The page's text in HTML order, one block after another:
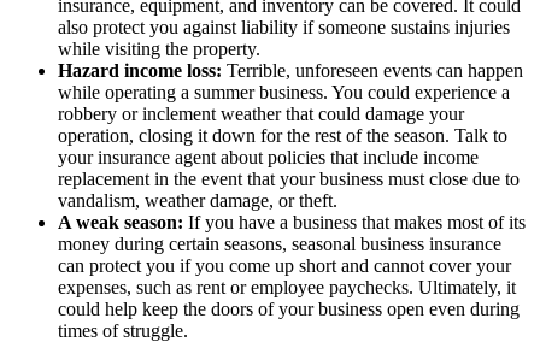
insurance, equipment, and inventory can be covered. It could
also protect you against liability if someone sustains injuries
while visiting the property.
Hazard income loss: Terrible, unforeseen events can happen
while operating a summer business. You could experience a
robbery or inclement weather that could damage your
operation, closing it down for the rest of the season. Talk to
your insurance agent about policies that include income
replacement in the event that your business must close due to
vandalism, weather damage, or theft.
A weak season: If you have a business that makes most of its
money during certain seasons, seasonal business insurance
can protect you if you come up short and cannot cover your
expenses, such as rent or employee paychecks. Ultimately, it
could help keep the doors of your business open even during
times of struggle.